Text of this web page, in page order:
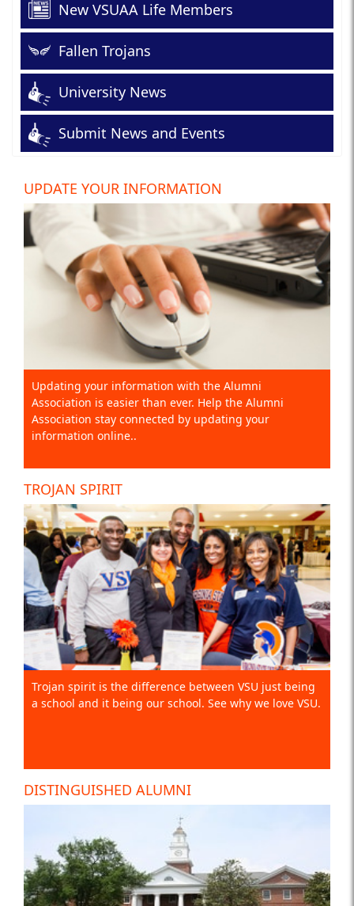
New VSUAA Life Members
Fallen Trojans
University News
Submit News and Events
UPDATE YOUR INFORMATION
Updating your information with the Alumni
Association is easier than ever. Help the Alumni
Association stay connected by updating your
information online..
TROJAN SPIRIT
Trojan spirit is the difference between VSU just being
a school and it being our school. See why we love VSU.
DISTINGUISHED ALUMNI